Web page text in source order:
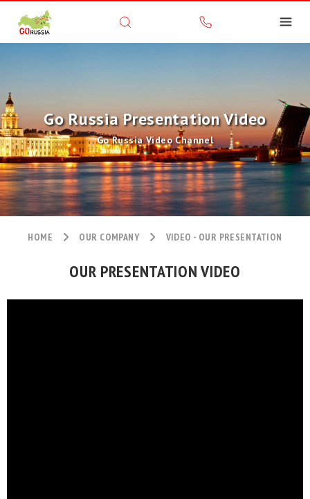
Go Russia Presentation Video
Go Russia Video Channel
HOME OUR COMPANY VIDEO - OUR PRESENTATION
OUR PRESENTATION VIDEO